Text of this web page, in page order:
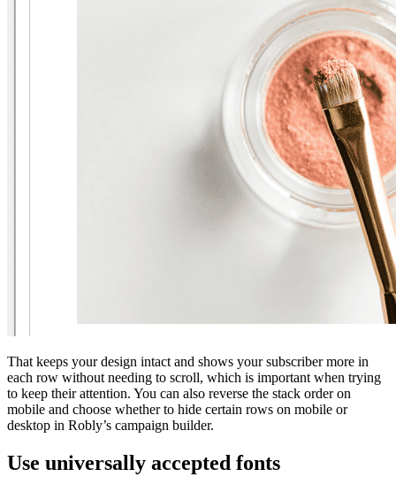
That keeps your design intact and shows your subscriber more in
each row without needing to scroll, which is important when trying
to keep their attention. You can also reverse the stack order on
mobile and choose whether to hide certain rows on mobile or
desktop in Robly’s campaign builder.
Use universally accepted fonts